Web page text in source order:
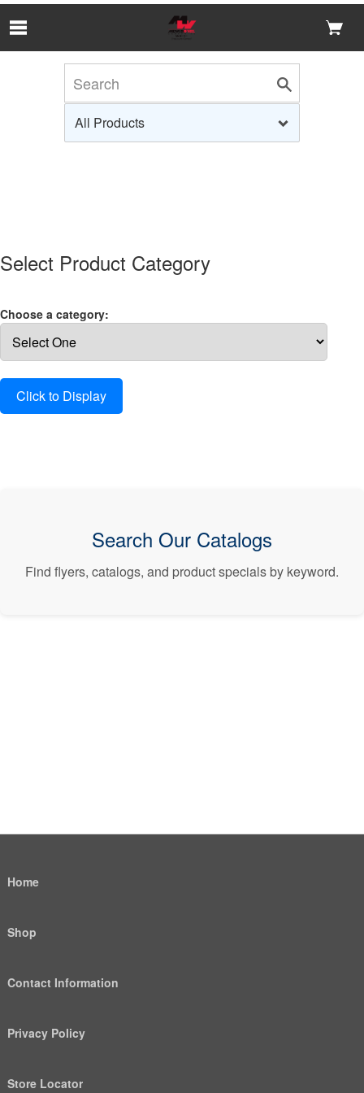
Select Product Category
Choose a category:
Search Our Catalogs
Find flyers, catalogs, and product specials by keyword.
Home
Shop
Contact Information
Privacy Policy
Store Locator